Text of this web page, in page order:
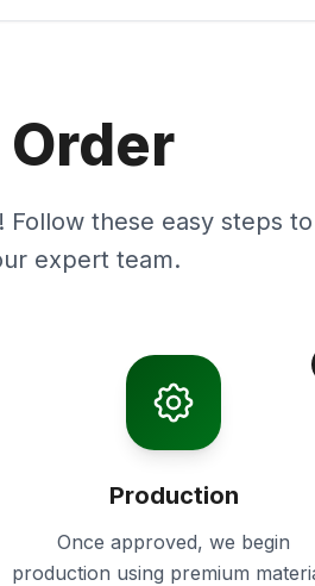
these easy steps
expert team.
Production
Once approved, we begin
production using premium